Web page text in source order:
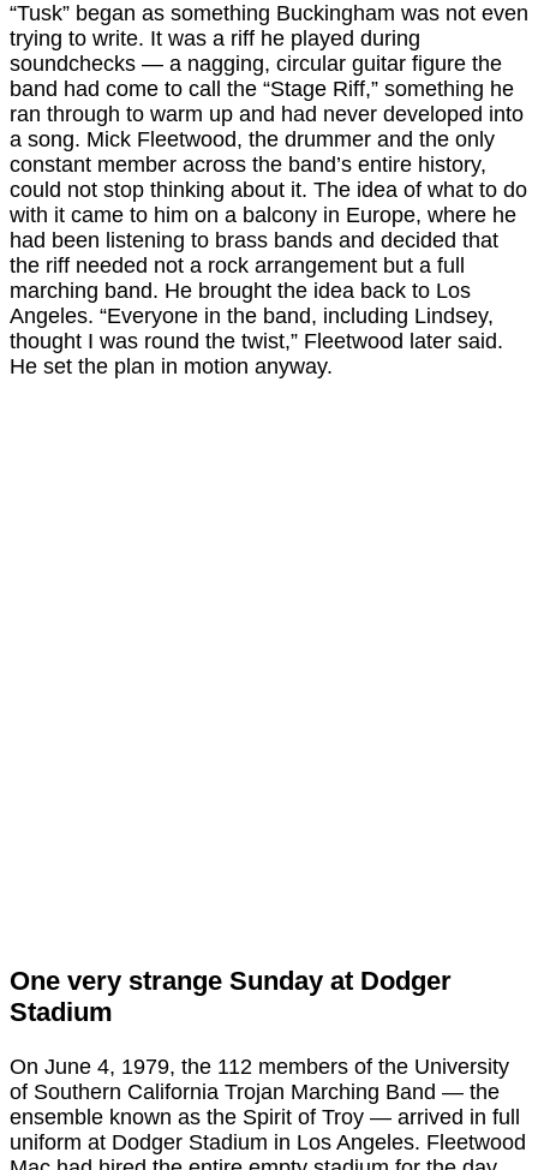
“Tusk” began as something Buckingham was not even
trying to write. It was a riff he played during
soundchecks — a nagging, circular guitar figure the
band had come to call the “Stage Riff,” something he
ran through to warm up and had never developed into
a song. Mick Fleetwood, the drummer and the only
constant member across the band’s entire history,
could not stop thinking about it. The idea of what to do
with it came to him on a balcony in Europe, where he
had been listening to brass bands and decided that
the riff needed not a rock arrangement but a full
marching band. He brought the idea back to Los
Angeles. “Everyone in the band, including Lindsey,
thought I was round the twist,” Fleetwood later said.
He set the plan in motion anyway.
One very strange Sunday at Dodger
Stadium
On June 4, 1979, the 112 members of the University
of Southern California Trojan Marching Band — the
ensemble known as the Spirit of Troy — arrived in full
uniform at Dodger Stadium in Los Angeles. Fleetwood